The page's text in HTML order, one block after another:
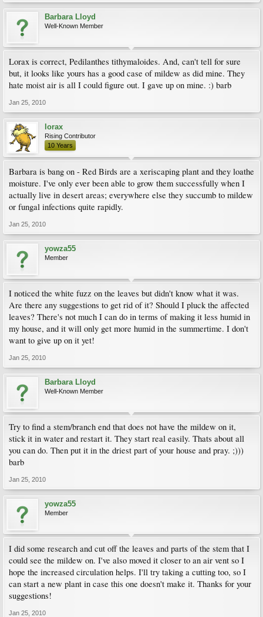
Barbara Lloyd
Well-Known Member
Lorax is correct, Pedilanthes tithymaloides. And, can't tell for sure
but, it looks like yours has a good case of mildew as did mine. They
hate moist air is all I could figure out. I gave up on mine. :) barb
Jan 25, 2010
lorax
Rising Contributor
10 Years
Barbara is bang on - Red Birds are a xeriscaping plant and they loathe
moisture. I've only ever been able to grow them successfully when I
actually live in desert areas; everywhere else they succumb to mildew
or fungal infections quite rapidly.
Jan 25, 2010
yowza55
Member
I noticed the white fuzz on the leaves but didn't know what it was.
Are there any suggestions to get rid of it? Should I pluck the affected
leaves? There's not much I can do in terms of making it less humid in
my house, and it will only get more humid in the summertime. I don't
want to give up on it yet!
Jan 25, 2010
Barbara Lloyd
Well-Known Member
Try to find a stem/branch end that does not have the mildew on it,
stick it in water and restart it. They start real easily. Thats about all
you can do. Then put it in the driest part of your house and pray. ;)))
barb
Jan 25, 2010
yowza55
Member
I did some research and cut off the leaves and parts of the stem that I
could see the mildew on. I've also moved it closer to an air vent so I
hope the increased circulation helps. I'll try taking a cutting too, so I
can start a new plant in case this one doesn't make it. Thanks for your
suggestions!
Jan 25, 2010